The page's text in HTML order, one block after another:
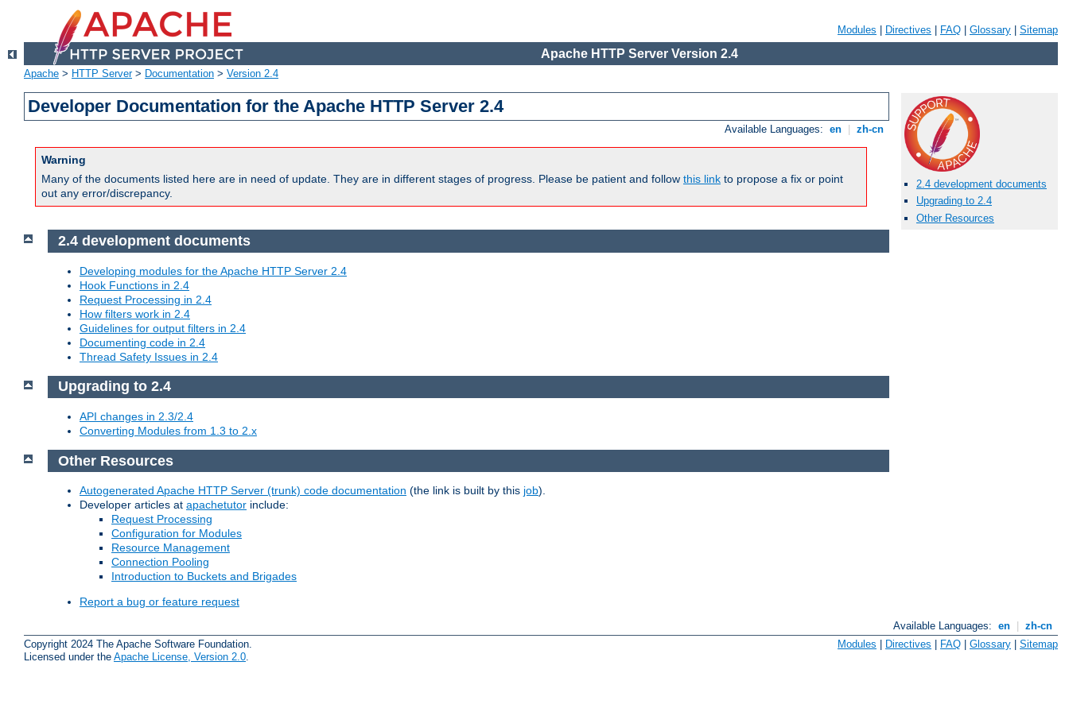
Modules Directives FAQ Glossary Sitemap
Apache HTTP Server Version 2.4
Apache > HTTP Server> Documentation > Version 2.4
Developer Documentation for the Apache HTTP Server 2.4
Available Languages: en zh-cn
Warning
Many of the documents listed here are in need of update. They are in different stages of progress. Please be patient and follow this link to propose a fix or point
out any error/discrepancy.
2.4 development documents
Upgrading to 2.4
Other Resources
2.4 development documents
Developing modules for the Apache HTTP Server 2.4
Hook Functions in 2.4
Request Processing in 2.4
How filters work in 2.4
Guidelines for output filters in 2.4
Documenting code in 2.4
Thread Safety Issues in 2.4
Upgrading to 2.4
API changes in 2.3/2.4
Converting Modules from 1.3 to 2.x
Other Resources
Autogenerated Apache HTTP Server (trunk) code documentation (the link is built by this job).
Developer articles at apachetutor include:
Request Processing
Configuration for Modules
Resource Management
Connection Pooling
Introduction to Buckets and Brigades
Report a bug or feature request
Available Languages: en
zh-cn
Copyright 2024 The Apache Software Foundation.
Licensed under the Apache License, Version 2.0
Modules Directives FAQ Glossary Sitemap